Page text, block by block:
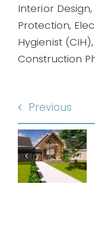
Interior
Protection,
Hygienist
Construction
Previous
and
Expand